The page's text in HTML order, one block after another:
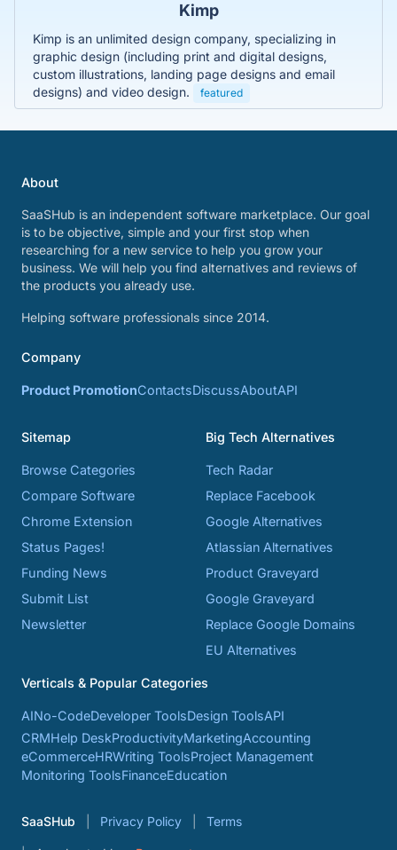
Kimp
Kimp is an unlimited design company, specializing in
graphic design (including print and digital designs,
custom illustrations, landing page designs and email
designs) and video design.
featured
About
SaaSHub is an independent software marketplace. Our goal
is to be objective, simple and your first stop when
researching for a new service to help you grow your
business. We will help you find alternatives and reviews of
the products you already use.
Helping software professionals since 2014.
Company
Product PromotionContactsDiscussAboutAPI
Sitemap
Browse Categories
Compare Software
Chrome Extension
Status Pages!
Funding News
Submit List
Newsletter
Big Tech Alternatives
Tech Radar
Replace Facebook
Google Alternatives
Atlassian Alternatives
Product Graveyard
Google Graveyard
Replace Google Domains
EU Alternatives
Verticals & Popular Categories
AINo-CodeDeveloper ToolsDesign ToolsAPI
CRMHelp DeskProductivityMarketingAccounting
eCommerceHRWriting ToolsProject Management
Monitoring ToolsFinanceEducation
SaaSHub Privacy Policy Terms